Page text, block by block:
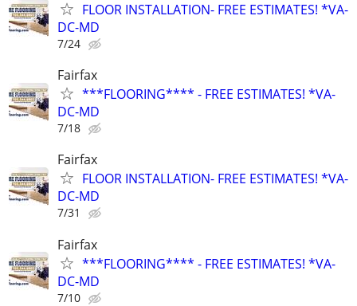
FLOOR INSTALLATION- FREE ESTIMATES! *VA-
DC-MD
7/24
Fairfax
***FLOORING**** - FREE ESTIMATES! *VA-
DC-MD
7/18
Fairfax
FLOOR INSTALLATION- FREE ESTIMATES! *VA-
DC-MD
7/31
Fairfax
***FLOORING**** - FREE ESTIMATES! *VA-
DC-MD
7/10